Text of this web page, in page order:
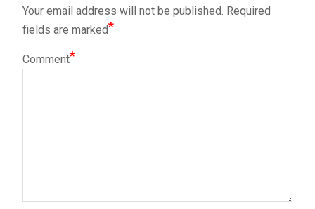
Your email address will not be published. Required
fields are marked*
Comment*